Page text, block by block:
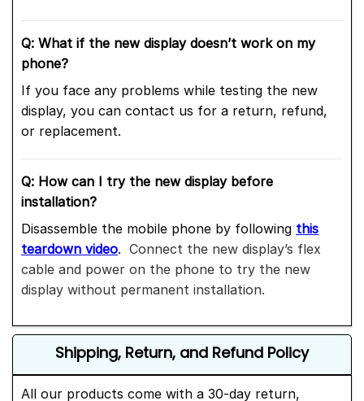
Q: What if the new display doesn’t work on my
phone?
If you face any problems while testing the new
display, you can contact us for a return, refund,
or replacement.
Q: How can I try the new display before
installation?
Disassemble the mobile phone by following this
teardown video. Connect the new display’s flex
cable and power on the phone to try the new
display without permanent installation.
Shipping, Return, and Refund Policy
All our products come with a 30-day return,